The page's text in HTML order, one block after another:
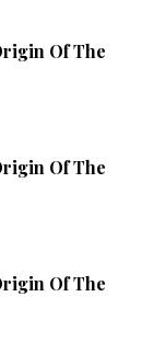
Of The
Of The
Of The